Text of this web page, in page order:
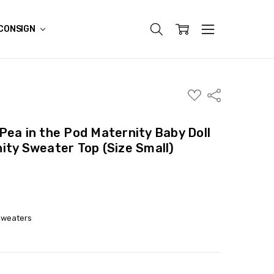
ADD
TO
Share
in the Pod Maternity Baby Doll
Sweater Top (Size Small)
QUANTITY: